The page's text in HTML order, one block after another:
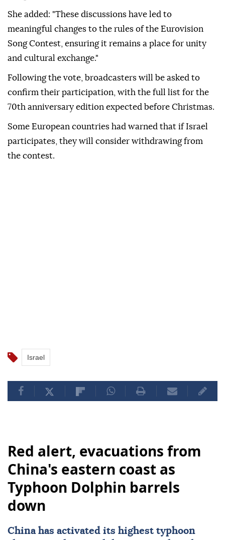
She added: "These discussions have led to
meaningful changes to the rules of the Eurovision
Song Contest, ensuring it remains a place for unity
and cultural exchange."
Following the vote, broadcasters will be asked to
confirm their participation, with the full list for the
70th anniversary edition expected before Christmas.
Some European countries had warned that if Israel
participates, they will consider withdrawing from
the contest.
Israel
Red alert, evacuations from
China's eastern coast as
Typhoon Dolphin barrels
down
Chinahas activated its highest typhoon